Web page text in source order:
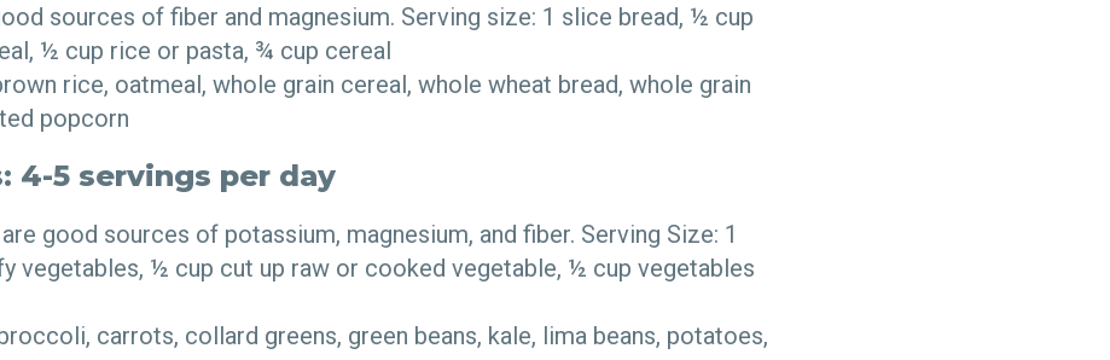
sources of fiber and magnesium. Serving size: 1 slice bread, ½ cup
½ cup rice or pasta, ¾ cup cereal
rice, oatmeal, whole grain cereal, whole wheat bread, whole grain
popcorn
4-5 servings per day
good sources of potassium, magnesium, and fiber. Serving Size: 1
vegetables, ½ cup cut up raw or cooked vegetable, ½ cup vegetables
carrots, collard greens, green beans, kale, lima beans, potatoes,